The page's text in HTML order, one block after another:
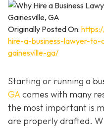
Originally Posted On:
hire-a-business-lawyer-
gainesville-ga/
Starting or running a
GAcomes with many
the most important is
are properly drafted.